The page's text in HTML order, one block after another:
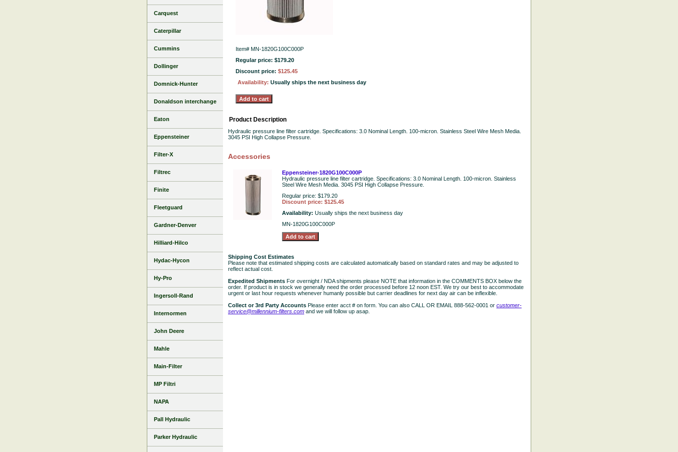
Item# MN-1820G100C000P
Regular price: $179.20
Discount price: $125.45
Availability: Usually ships the next business day
Product Description
Hydraulic pressure line filter cartridge. Specifications: 3.0 Nominal Length. 100-micron. Stainless Steel Wire Mesh Media.
3045 PSI High Collapse Pressure.
Accessories
Eppensteiner-1820G100C000P
Hydraulic pressure line filter cartridge. Specifications: 3.0 Nominal Length. 100-micron. Stainless
Steel Wire Mesh Media. 3045 PSI High Collapse Pressure.
Regular price: $179.20
Discount price: $125.45
Availability: Usually ships the next business day
MN-1820G100C000P
Shipping Cost Estimates
Please note that estimated shipping costs are calculated automatically based on standard rates and may be adjusted to
reflect actual cost.
Expedited Shipments For overnight / NDA shipments please NOTE that information in the COMMENTS BOX below the
order. If product is in stock we generally need the order processed before 12 noon EST. We try our best to accommodate
urgent or last hour requests whenever humanly possible but carrier deadlines for next day air can be inflexible.
Collect or 3rd Party Accounts Please enter acct # on form. You can also CALL OR EMAIL 888-562-0001 or customer-
service@millennium-filters.com and we will follow up asap.
Carquest
Caterpillar
Cummins
Dollinger
Domnick-Hunter
Donaldson interchange
Eaton
Eppensteiner
Filter-X
Filtrec
Finite
Fleetguard
Gardner-Denver
Hilliard-Hilco
Hydac-Hycon
Hy-Pro
Ingersoll-Rand
Internormen
John Deere
Mahle
Main-Filter
MP Filtri
NAPA
Pall Hydraulic
Parker Hydraulic